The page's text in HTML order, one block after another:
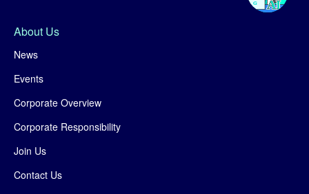
About Us
News
Events
Corporate Overview
Corporate Responsibility
Join Us
Contact Us